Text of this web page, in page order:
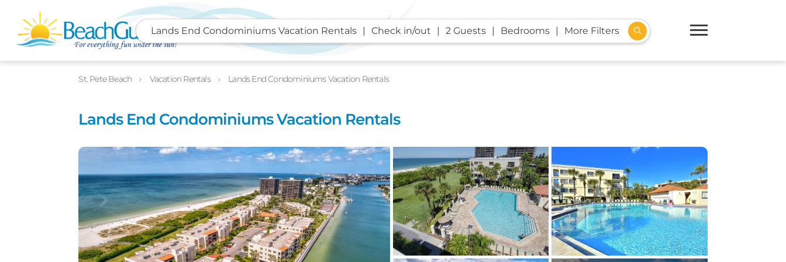
Lands End Condominiums Vacation Rentals Check in/out 2 Guests Bedrooms More Filters
St. Pete Beach Vacation Rentals Lands End Condominiums Vacation Rentals
Lands End Condominiums Vacation Rentals
Photos Details Location